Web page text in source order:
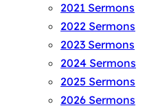
2021 Sermons
2022 Sermons
2023 Sermons
2024 Sermons
2025 Sermons
2026 Sermons